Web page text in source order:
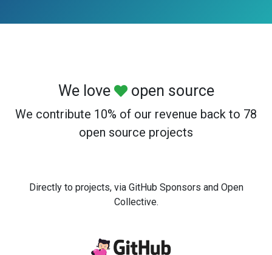
We love open source
We contribute 10% of our revenue back to 78
open source projects
Directly to projects, via GitHub Sponsors and Open
Collective.